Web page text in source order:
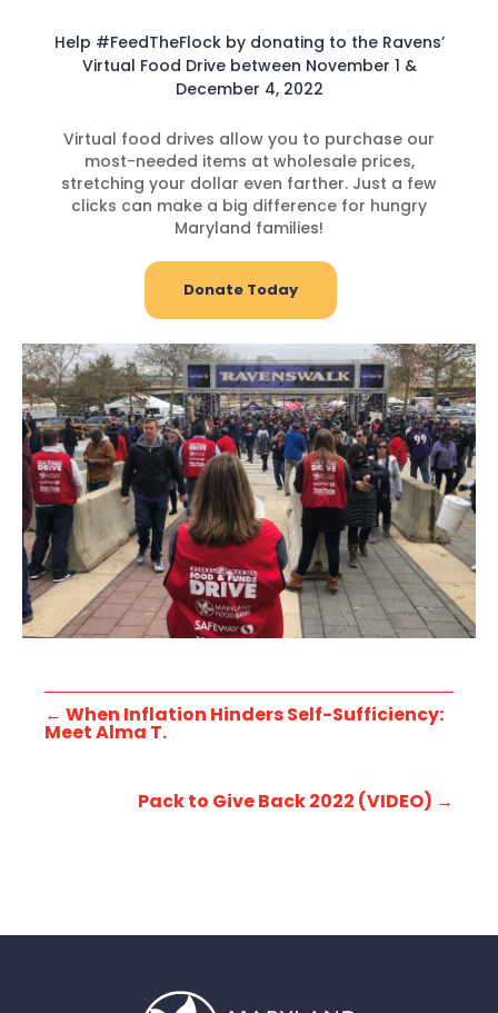
Help #FeedTheFlock by donating to the Ravens’
Virtual Food Drive between November 1 &
December 4, 2022
Virtual food drives allow you to purchase our
most-needed items at wholesale prices,
stretching your dollar even farther. Just a few
clicks can make a big difference for hungry
Maryland families!
Donate Today
← When Inflation Hinders Self-Sufficiency:
Meet Alma T.
Pack to Give Back 2022 (VIDEO) →